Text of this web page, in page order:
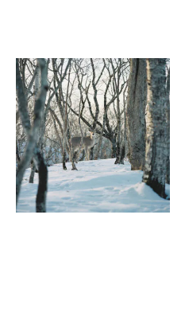
Chika Yo, Keibun Gen
Caught the Wind from
the North
GALLERY METABO
105